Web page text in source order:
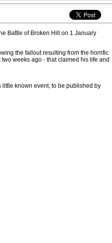
Battle of Broken Hill on 1 January
the fallout resulting from the horrific
weeks ago - that claimed his life and
little known event, to be published by